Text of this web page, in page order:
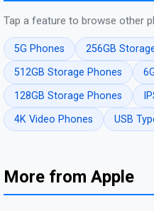
Tap a feature to browse other
5G Phones
256GB
512GB Storage Phones
128GB Storage Phones
4K Video Phones
USB
More from Apple